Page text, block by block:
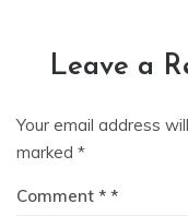
Leave a
Your email address
marked *
Comment *